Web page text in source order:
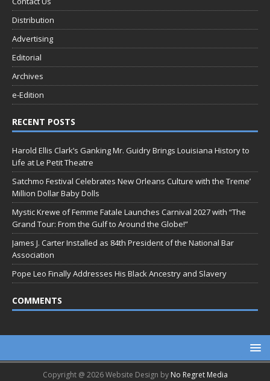
Distribution
Advertising
Editorial
Archives
e-Edition
RECENT POSTS
Harold Ellis Clark’s Ganking Mr. Guidry Brings Louisiana History to
Life at Le Petit Theatre
Satchmo Festival Celebrates New Orleans Culture with the Treme’
Million Dollar Baby Dolls
Mystic Krewe of Femme Fatale Launches Carnival 2027 with “The
Grand Tour: From the Gulf to Around the Globe!”
James J. Carter Installed as 84th President of the National Bar
Association
Pope Leo Finally Addresses His Black Ancestry and Slavery
COMMENTS
Copyright @ 2026 Website Design by No Regret Media